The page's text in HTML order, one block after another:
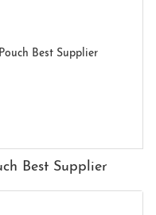
Best Supplier